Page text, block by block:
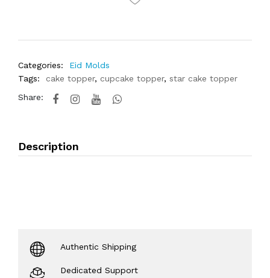
Categories:
Eid Molds
Tags:
cake topper, cupcake topper, star cake topper
Share:
Description
Authentic Shipping
Dedicated Support